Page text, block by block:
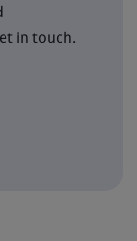
in touch.